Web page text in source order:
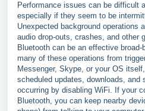
Performance issues can be difficult
especially if they seem to be
Unexpected background operations
audio drop-outs, crashes, and other
Bluetooth can be an effective
many of these operations from
Messenger, Skype, or your OS
scheduled updates, downloads, and
occurring by disabling WiFi. If your
Bluetooth, you can keep nearby